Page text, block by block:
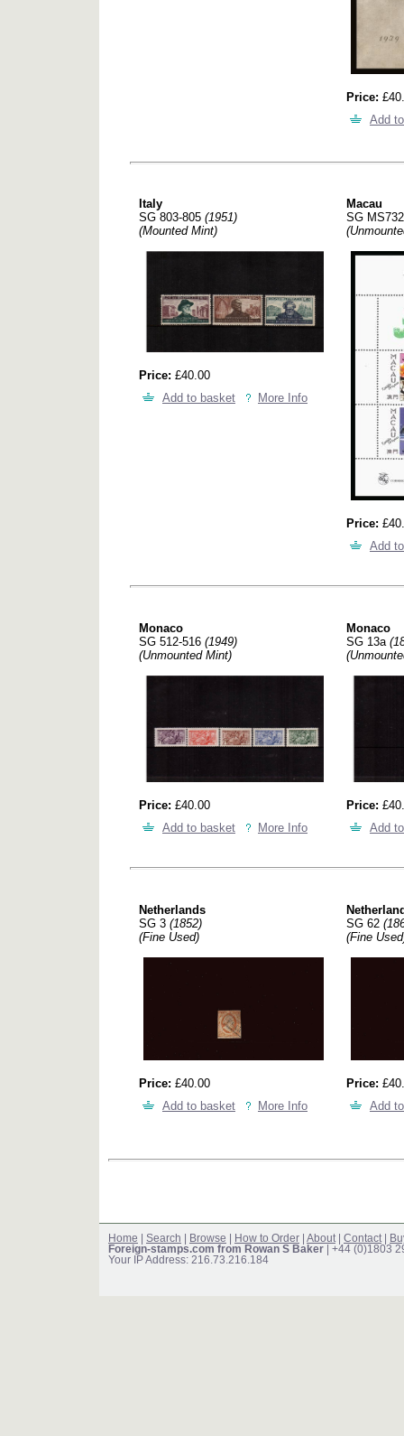
Price:
Add
Italy
SG 803-805 (1951)
(Mounted Mint)
Price: £40.00
Add to basket
More Info
Macau
SG
Price:
Add
Monaco
SG 512-516 (1949)
(Unmounted Mint)
Price: £40.00
Add to basket
More Info
Monaco
SG 13a
Price:
Add
Netherlands
SG 3 (1852)
(Fine Used)
Price: £40.00
Add to basket
More Info
SG 62
(Fine
Price:
Add
Home Search Browse How to Order About Contact
Foreign-stamps.com from Rowan S Baker | +44 (0)1803
Your IP Address: 216.73.216.184